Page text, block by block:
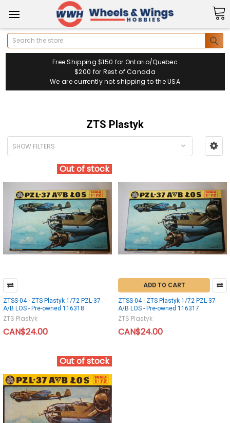
Search
Free Shipping $150 for Ontario/Quebec
$200 for Rest of Canada
We are currently not shipping to the USA
ZTS Plastyk
SHOW FILTERS
Out of stock
ZTSS-04 - ZTS Plastyk 1/72 PZL-37
A/B LOS - Pre-owned 116318
ZTS Plastyk
CAN$24.00
ADD TO CART
ZTSS-04 - ZTS Plastyk 1/72 PZL-37
A/B LOS - Pre-owned 116317
ZTS Plastyk
CAN$24.00
Out of stock